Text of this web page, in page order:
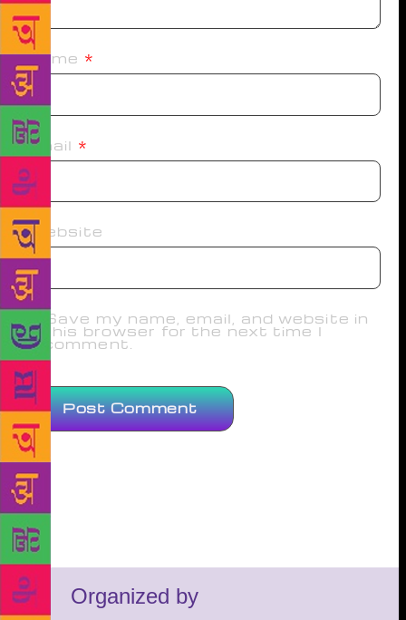
Name *
Email *
Website
Save my name, email, and website in
this browser for the next time I
comment.
Organized by